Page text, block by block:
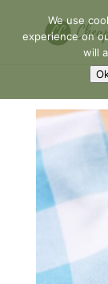
We use
experience on
will